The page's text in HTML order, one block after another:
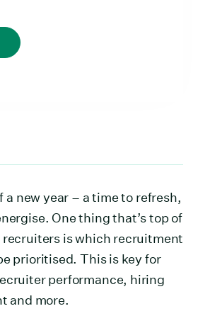
a new year – a time to refresh,
One thing that’s top of
recruiters is which recruitment
prioritised. This is key for
performance, hiring
and more.